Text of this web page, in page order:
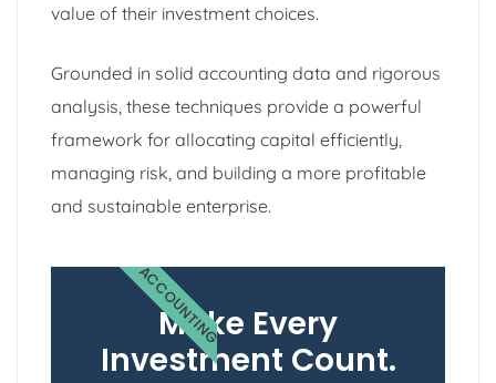
value of their investment choices.
Grounded in solid accounting data and rigorous
analysis, these techniques provide a powerful
framework for allocating capital efficiently,
managing risk, and building a more profitable
and sustainable enterprise.
Make Every
Investment Count.
ACCOUNTING